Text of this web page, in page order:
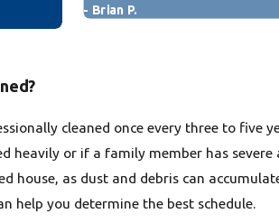
- Brian P.
cleaned once every three to five
heavily or if a family member has
house, as dust and debris can
help you determine the best schedule.